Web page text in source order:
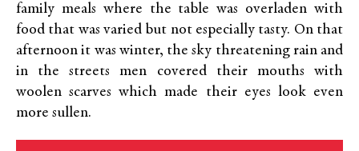
family meals where the table was overladen with
food that was varied but not especially tasty. On that
afternoon it was winter, the sky threatening rain and
in the streets men covered their mouths with
woolen scarves which made their eyes look even
more sullen.